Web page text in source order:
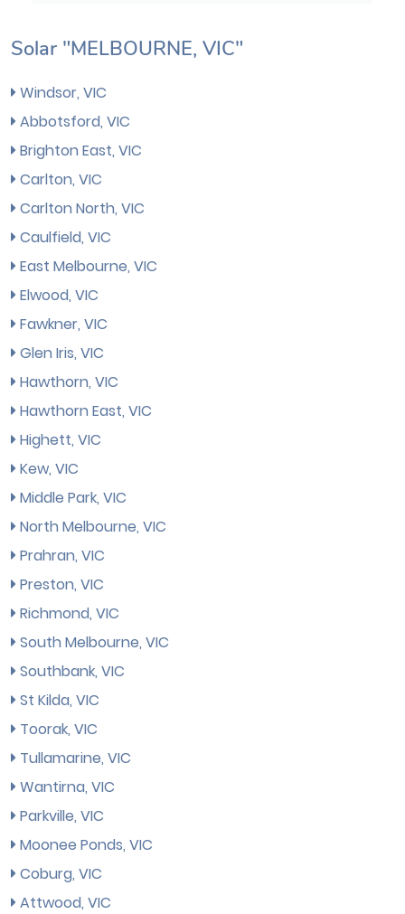
Solar "MELBOURNE, VIC"
Windsor, VIC
Abbotsford, VIC
Brighton East, VIC
Carlton, VIC
Carlton North, VIC
Caulfield, VIC
East Melbourne, VIC
Elwood, VIC
Fawkner, VIC
Glen Iris, VIC
Hawthorn, VIC
Hawthorn East, VIC
Highett, VIC
Kew, VIC
Middle Park, VIC
North Melbourne, VIC
Prahran, VIC
Preston, VIC
Richmond, VIC
South Melbourne, VIC
Southbank, VIC
St Kilda, VIC
Toorak, VIC
Tullamarine, VIC
Wantirna, VIC
Parkville, VIC
Moonee Ponds, VIC
Coburg, VIC
Attwood, VIC